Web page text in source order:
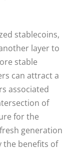
stablecoins,
layer to
stable
can attract a
associated
of
for the
generation
the benefits of